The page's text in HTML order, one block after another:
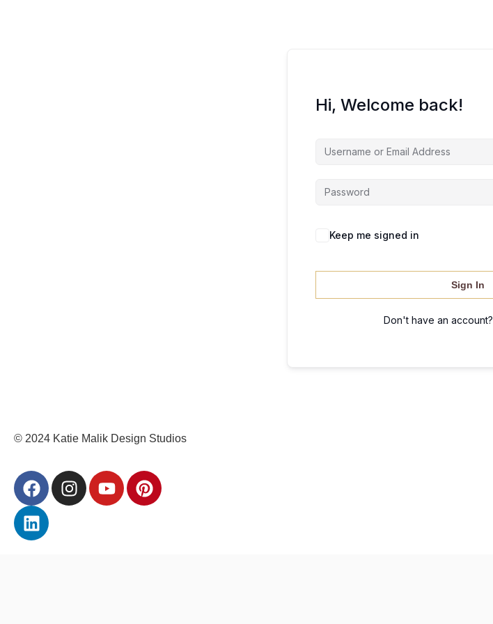
Hi, Welcome back!
Keep me signed in
Sign In
Don't have an account?
© 2024 Katie Malik Design Studios